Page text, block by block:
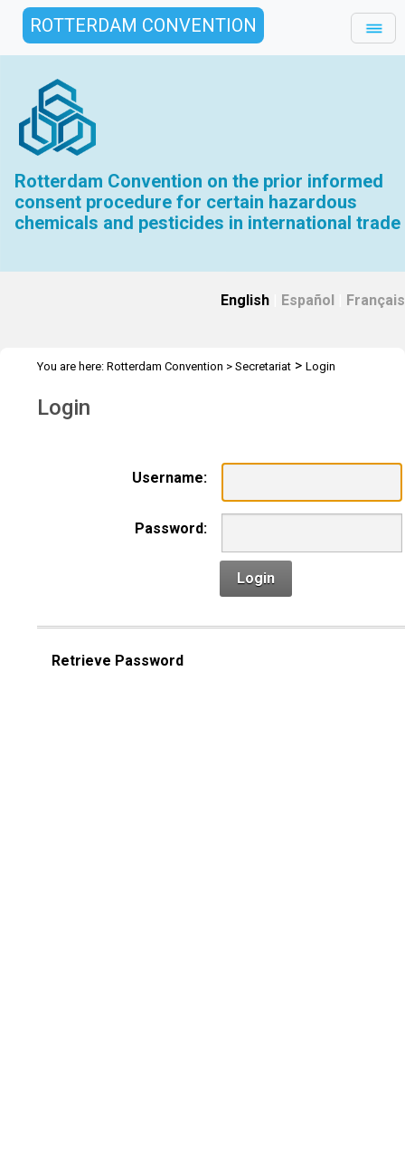
ROTTERDAM CONVENTION
Rotterdam Convention on the prior informed
consent procedure for certain hazardous
chemicals and pesticides in international trade
English Español Français
You are here: Rotterdam Convention > Secretariat > Login
Login
Username:
Password:
Login
Retrieve Password